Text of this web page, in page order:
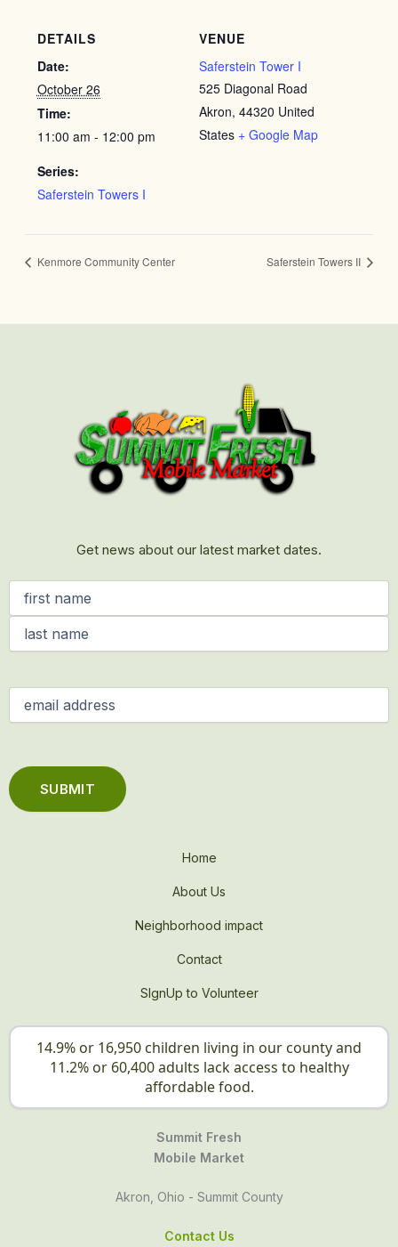
DETAILS
Date:
October 26
Time:
11:00 am - 12:00 pm
Series:
Saferstein Towers I
VENUE
Saferstein Tower I
525 Diagonal Road
Akron, 44320 United
States + Google Map
Kenmore Community Center Saferstein Towers II
Get news about our latest market dates.
Home
About Us
Neighborhood impact
Contact
SIgnUp to Volunteer
14.9% or 16,950 children living in our county and
11.2% or 60,400 adults lack access to healthy
affordable food.
Summit Fresh
Mobile Market
Akron, Ohio - Summit County
Contact Us